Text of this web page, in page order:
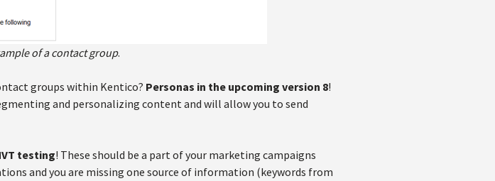
of a contact group.
groups within Kentico? Personas in the upcoming version 8!
and personalizing content and will allow you to send
testing! These should be a part of your marketing campaigns
and you are missing one source of information (keywords from